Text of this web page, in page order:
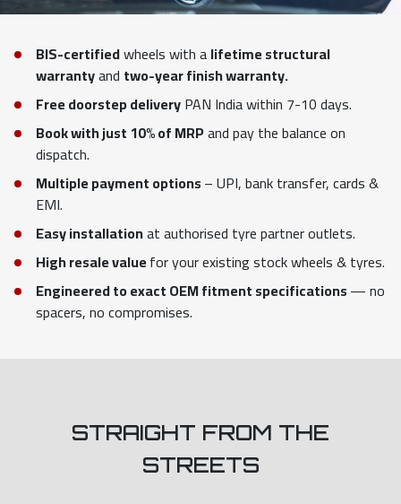
BIS-certifiedwheels with alifetime structural
warrantyand two-year finish warranty.
Free doorstep deliveryPAN India within 7-10 days.
Book with just 10% of MRPand pay the balance on
dispatch.
Multiple payment options– UPI, bank transfer, cards &
EMI.
Easy installationat authorised tyre partner outlets.
High resale valuefor your existing stock wheels & tyres.
Engineered to exact OEM fitment specifications— no
spacers, no compromises.
STRAIGHT FROM THE
STREETS